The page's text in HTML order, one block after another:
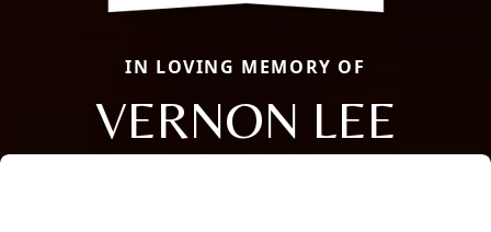
IN LOVING MEMORY OF
VERNON LEE